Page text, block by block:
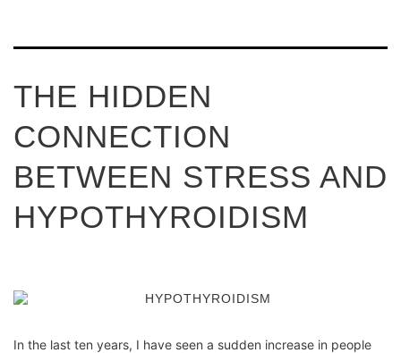
THE HIDDEN
CONNECTION
BETWEEN STRESS AND
HYPOTHYROIDISM
In the last ten years, I have seen a sudden increase in people